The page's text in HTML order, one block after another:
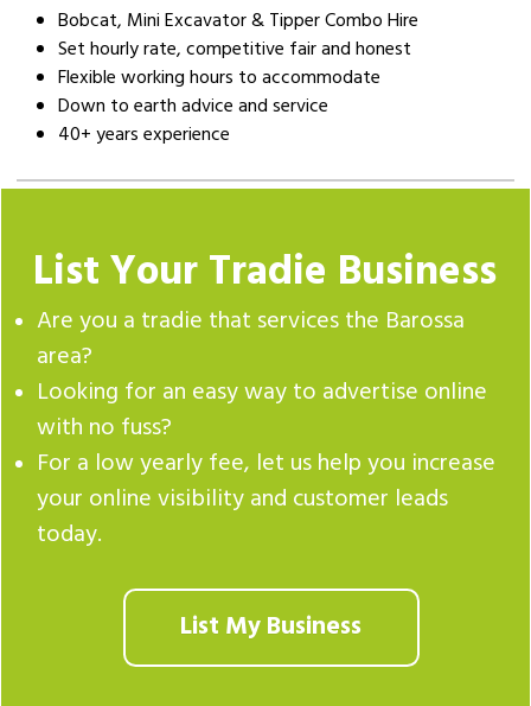
Bobcat, Mini Excavator & Tipper Combo Hire
Set hourly rate, competitive fair and honest
Flexible working hours to accommodate
Down to earth advice and service
40+ years experience
List Your Tradie Business
Are you a tradie that services the Barossa
area?
Looking for an easy way to advertise online
with no fuss?
For a low yearly fee, let us help you increase
your online visibility and customer leads
today.
List My Business